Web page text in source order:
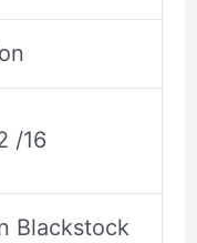
/16
Blackstock